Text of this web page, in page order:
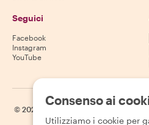
Seguici
Facebook
Instagram
YouTube
© 2026
sito
Consenso ai
Utilizziamo i cookie per